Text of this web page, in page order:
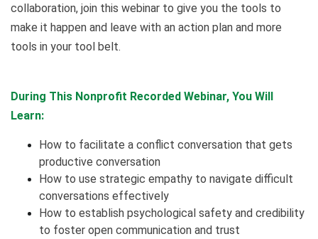
collaboration, join this webinar to give you the tools to
make it happen and leave with an action plan and more
tools in your tool belt.
During This Nonprofit Recorded Webinar, You Will
Learn:
How to facilitate a conflict conversation that gets
productive conversation
How to use strategic empathy to navigate difficult
conversations effectively
How to establish psychological safety and credibility
to foster open communication and trust